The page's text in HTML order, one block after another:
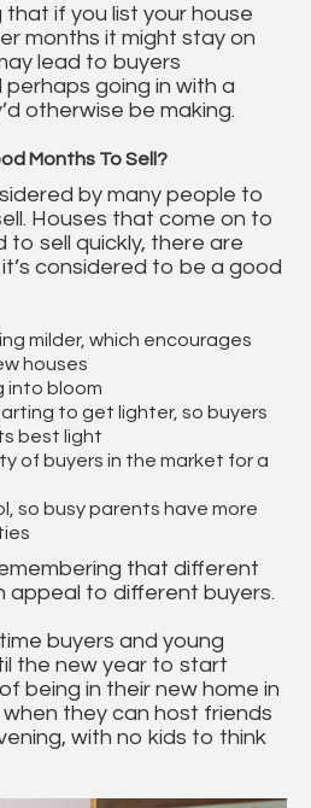
that if you list your house
months it might stay on
lead to buyers
going in with a
otherwise be making.
Months To Sell?
by many people to
Houses that come on to
sell quickly, there are
considered to be a good
milder, which encourages
houses
into bloom
to get lighter, so buyers
best light
of buyers in the market for a
so busy parents have more
that different
appeal to different buyers.
buyers and young
the new year to start
being in their new home in
they can host friends
with no kids to think